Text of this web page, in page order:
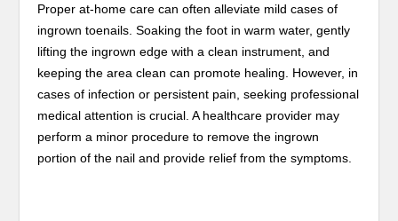
Proper at-home care can often alleviate mild cases of
ingrown toenails. Soaking the foot in warm water, gently
lifting the ingrown edge with a clean instrument, and
keeping the area clean can promote healing. However, in
cases of infection or persistent pain, seeking professional
medical attention is crucial. A healthcare provider may
perform a minor procedure to remove the ingrown
portion of the nail and provide relief from the symptoms.